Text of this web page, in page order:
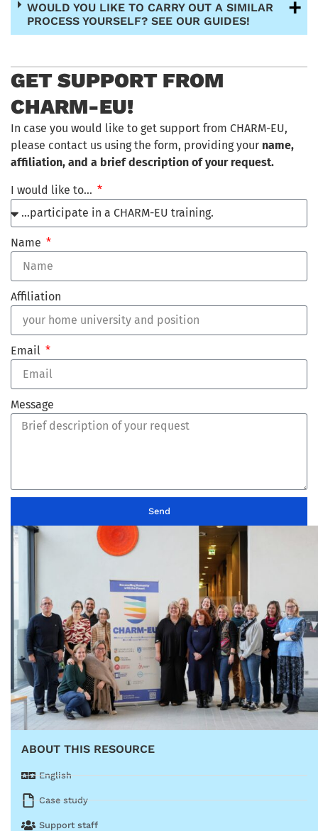
WOULD YOU LIKE TO CARRY OUT A SIMILAR
PROCESS YOURSELF? SEE OUR GUIDES!
GET SUPPORT FROM
CHARM-EU!
In case you would like to get support from CHARM-EU,
please contact us using the form, providing your name,
affiliation, and a brief description of your request.
I would like to…
Name
Affiliation
Email
Message
Send
ABOUT THIS RESOURCE
English
Case study
Support staff